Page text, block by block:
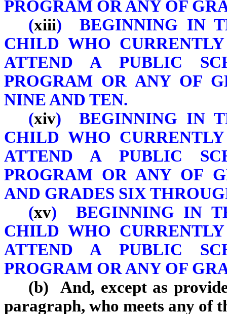
PROGRAM OR ANY OF
(xiii) BEGINNING IN
CHILD WHO
ATTEND A PUBLIC
PROGRAM OR ANY OF
NINE AND TEN.
(xiv) BEGINNING IN
CHILD WHO
ATTEND A PUBLIC
PROGRAM OR ANY OF
AND GRADES SIX
(xv) BEGINNING IN
CHILD WHO
ATTEND A PUBLIC
PROGRAM OR ANY OF
(b) And, except as
paragraph, who meets any of